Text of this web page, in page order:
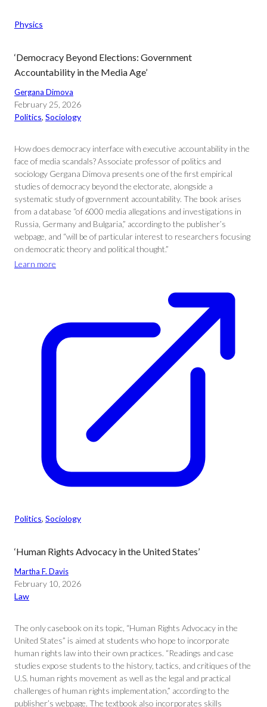
Physics
‘Democracy Beyond Elections: Government
Accountability in the Media Age’
Gergana Dimova
February 25, 2026
Politics, Sociology
How does democracy interface with executive accountability in the
face of media scandals? Associate professor of politics and
sociology Gergana Dimova presents one of the first empirical
studies of democracy beyond the electorate, alongside a
systematic study of government accountability. The book arises
from a database “of 6000 media allegations and investigations in
Russia, Germany and Bulgaria,” according to the publisher’s
webpage, and “will be of particular interest to researchers focusing
on democratic theory and political thought.”
Learn more
Politics, Sociology
‘Human Rights Advocacy in the United States’
Martha F. Davis
February 10, 2026
Law
The only casebook on its topic, “Human Rights Advocacy in the
United States” is aimed at students who hope to incorporate
human rights law into their own practices. “Readings and case
studies expose students to the history, tactics, and critiques of the
U.S. human rights movement as well as the legal and practical
challenges of human rights implementation,” according to the
publisher’s webpage. The textbook also incorporates skills